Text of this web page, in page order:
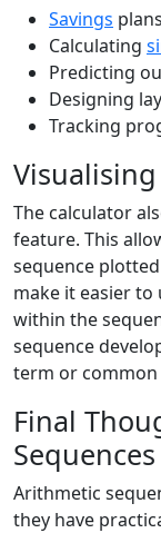
Savings
Calculating
Predicting
Designing
Tracking
The calculator
feature. This
sequence
make it easier
within the
sequence
term or common
Final
Sequences
Arithmetic
they have